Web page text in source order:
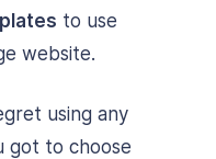
to use
website.
using any
got to choose